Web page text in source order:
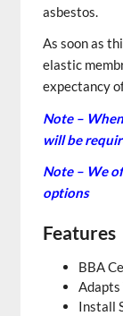
asbestos.
As soon as
elastic
expectancy
Note –
will be
Note – We
options
Features
BBA
Adapts
Install